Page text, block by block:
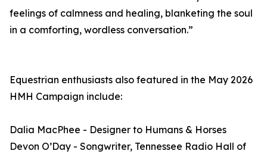
feelings of calmness and healing, blanketing the soul
in a comforting, wordless conversation.”
Equestrian enthusiasts also featured in the May 2026
HMH Campaign include:
Dalia MacPhee - Designer to Humans & Horses
Devon O’Day - Songwriter, Tennessee Radio Hall of